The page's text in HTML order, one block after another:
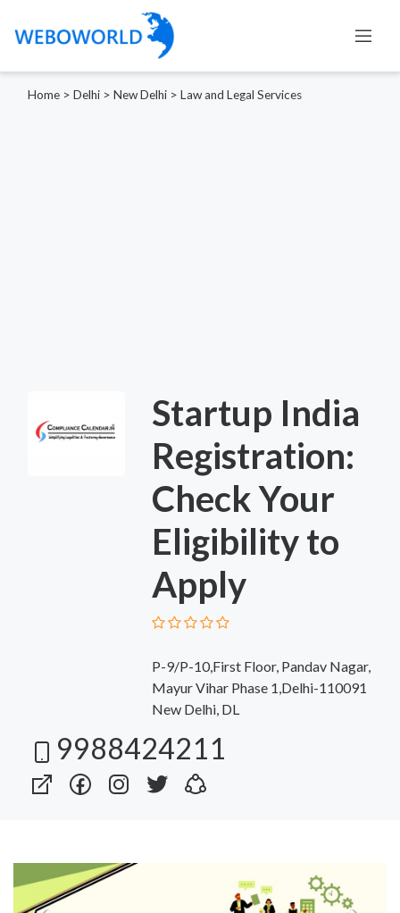
Home > Delhi > New Delhi > Law and Legal Services
Startup India
Registration:
Check Your
Eligibility to
Apply
P-9/P-10,First Floor, Pandav Nagar,
Mayur Vihar Phase 1,Delhi-110091
New Delhi, DL
9988424211